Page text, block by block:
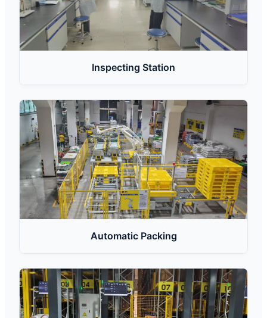
Inspecting Station
Automatic Packing